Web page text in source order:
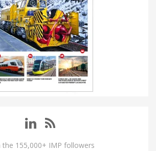
the 155,000+ IMP followers